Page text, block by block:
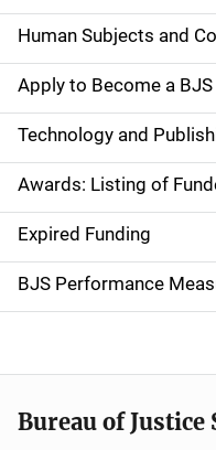
i
n
n
a
v
i
g
t
i
Human Subjects and
Apply to Become a
Technology and
Awards: Listing of
Expired Funding
BJS Performance
Bureau of Justice